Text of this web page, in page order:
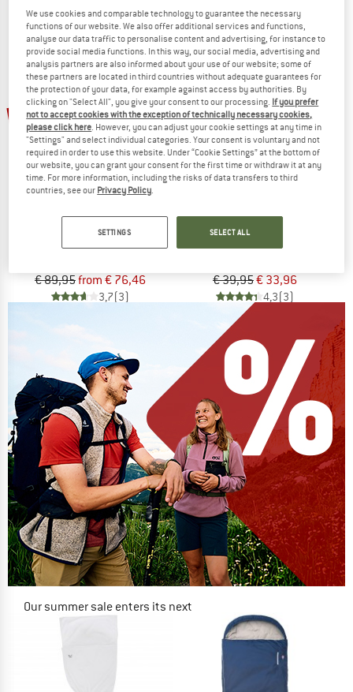
5,0
15%
COCOON
MummyLiner Silk / Cotton
€ 89,95from € 76,46
3,7(3)
15%
OUTWELL
Cotton Liner
€ 39,95€ 33,96
4,3(3)
Our summer sale enters its next
NOW UP TO 50% OFF
We use cookies and comparable technology to guarantee the necessary
functions of our website. We also offer additional services and functions,
analyse our data traffic to personalise content and advertising, for instance to
provide social media functions. In this way, our social media, advertising and
analysis partners are also informed about your use of our website; some of
these partners are located in third countries without adequate guarantees for
the protection of your data, for example against access by authorities. By
clicking on "Select All", you give your consent to our processing. If you prefer
not to accept cookies with the exception of technically necessary cookies,
please click here. However, you can adjust your cookie settings at any time in
"Settings" and select individual categories. Your consent is voluntary and not
required in order to use this website. Under “Cookie Settings” at the bottom of
our website, you can grant your consent for the first time or withdraw it at any
time. For more information, including the risks of data transfers to third
countries, see our Privacy Policy.
SETTINGS SELECT ALL